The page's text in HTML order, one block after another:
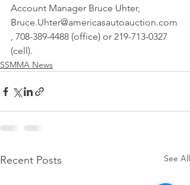
Account Manager Bruce Uhter,
Bruce.Uhter@americasautoauction.com
, 708-389-4488 (office) or 219-713-0327
(cell).
SSMMA News
Recent Posts See All